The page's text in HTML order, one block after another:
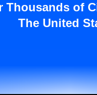
Thousands of
The United